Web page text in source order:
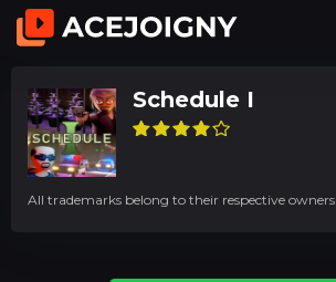
Schedule I
All trademarks belong to their respective owners